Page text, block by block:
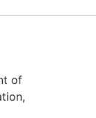
of